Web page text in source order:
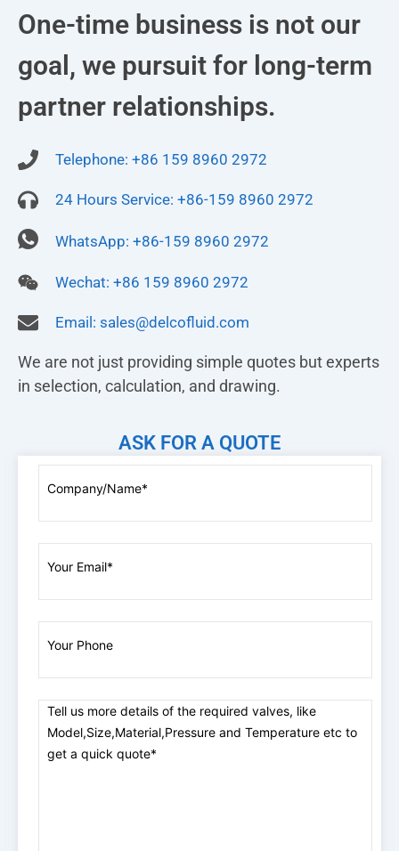
One-time business is not our
goal, we pursuit for long-term
partner relationships.
Telephone: +86 159 8960 2972
24 Hours Service: +86-159 8960 2972
WhatsApp: +86-159 8960 2972
Wechat: +86 159 8960 2972
Email: sales@delcofluid.com
We are not just providing simple quotes but experts
in selection, calculation, and drawing.
ASK FOR A QUOTE